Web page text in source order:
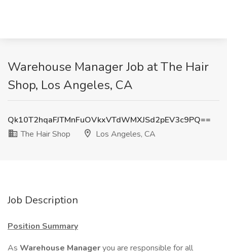
Warehouse Manager Job at The Hair
Shop, Los Angeles, CA
Qk10T2hqaFJTMnFuOVkxVTdWMXJSd2pEV3c9PQ==
The Hair Shop
Los Angeles, CA
Job Description
Position Summary
As Warehouse Manageryou are responsible for all